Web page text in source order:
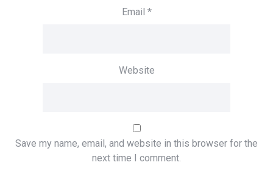
Email *
Website
Save my name, email, and website in this browser for the
next time I comment.